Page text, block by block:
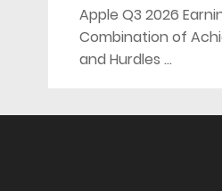
Apple Q3 2026
Combination of
and Hurdles …